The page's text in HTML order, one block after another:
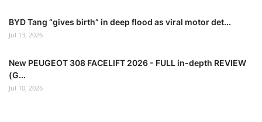
BYD Tang “gives birth” in deep flood as viral motor det...
Jul 13, 2026
New PEUGEOT 308 FACELIFT 2026 - FULL in-depth REVIEW
(G...
Jul 10, 2026